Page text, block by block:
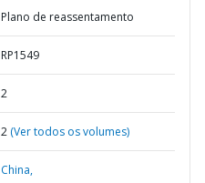
Plano de reassentamento
RP1549
2
2 (Ver todos os volumes)
China,